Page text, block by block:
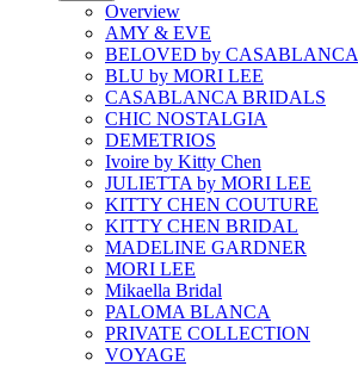
Overview
AMY & EVE
BELOVED by CASABLANCA
BLU by MORI LEE
CASABLANCA BRIDALS
CHIC NOSTALGIA
DEMETRIOS
Ivoire by Kitty Chen
JULIETTA by MORI LEE
KITTY CHEN COUTURE
KITTY CHEN BRIDAL
MADELINE GARDNER
MORI LEE
Mikaella Bridal
PALOMA BLANCA
PRIVATE COLLECTION
VOYAGE